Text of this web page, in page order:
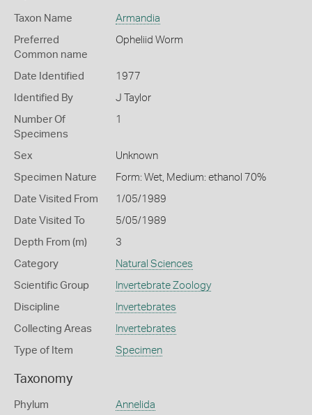
Taxon Name Armandia
Preferred
Common name
Opheliid Worm
Date Identified 1977
Identified By J Taylor
Number Of
Specimens
1
Sex Unknown
Specimen Nature Form: Wet, Medium: ethanol 70%
Date Visited From 1/05/1989
Date Visited To 5/05/1989
Depth From (m) 3
Category Natural Sciences
Scientific Group Invertebrate Zoology
Discipline Invertebrates
Collecting Areas Invertebrates
Type of Item Specimen
Taxonomy
Phylum Annelida